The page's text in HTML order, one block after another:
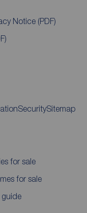
Notice (PDF)
SecuritySitemap
for sale
for sale
guide